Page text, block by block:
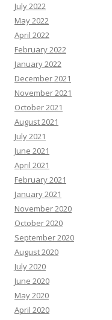
July 2022
May 2022
April 2022
February 2022
January 2022
December 2021
November 2021
October 2021
August 2021
July 2021
June 2021
April 2021
February 2021
January 2021
November 2020
October 2020
September 2020
August 2020
July 2020
June 2020
May 2020
April 2020